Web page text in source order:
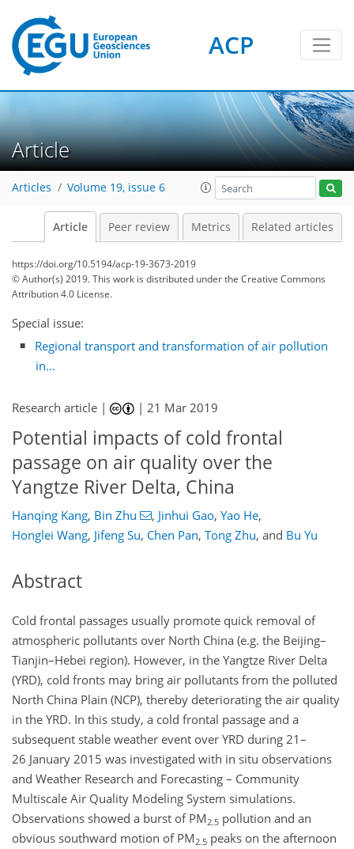
ACP
Article
Articles Volume 19, issue 6
Article Peer review Metrics Related articles
https://doi.org/10.5194/acp-19-3673-2019
© Author(s) 2019. This work is distributed underthe Creative Commons
Attribution 4.0 License.
Special issue:
Regional transport and transformation of air pollution
in...
Research article | |21 Mar 2019
Potential impacts of cold frontal
passage on air quality over the
Yangtze River Delta, China
Hanqing Kang, Bin Zhu , Jinhui Gao, Yao He,
Honglei Wang, Jifeng Su, Chen Pan, Tong Zhu, and Bu Yu
Abstract
Cold frontal passages usually promote quick removal of
atmospheric pollutants over North China (e.g. the Beijing–
Tianjin–Hebei region). However, in the Yangtze River Delta
(YRD), cold fronts may bring air pollutants from the polluted
North China Plain (NCP), thereby deteriorating the air quality
in the YRD. In this study, a cold frontal passage and a
subsequent stable weather event over YRD during 21–
26 January 2015 was investigated with in situ observations
and Weather Research and Forecasting – Community
Multiscale Air Quality Modeling System simulations.
Observations showed a burst of PM 2.5 pollution and an
obvious southward motion of PM 2.5 peaks on the afternoon